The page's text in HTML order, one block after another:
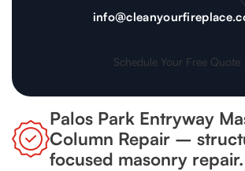
Schedule Your Free Quote
Palos Park Entryway
Column Repair –
focused masonry repair.